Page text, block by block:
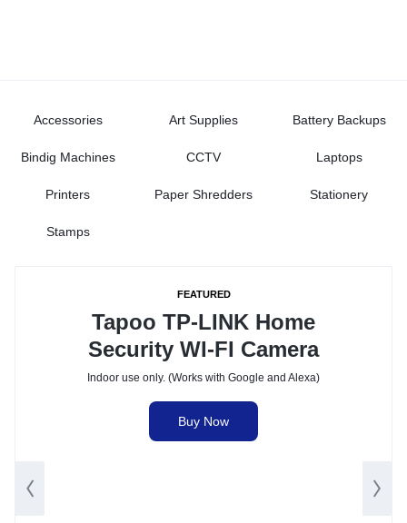
Accessories Art Supplies Battery Backups
Bindig Machines CCTV Laptops
Printers Paper Shredders Stationery
Stamps
FEATURED
Tapoo TP-LINK Home
Security WI-FI Camera
Indoor use only. (Works with Google and Alexa)
Buy Now